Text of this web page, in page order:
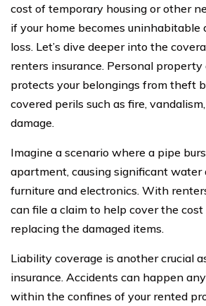
cost of temporary housing or other
if your home becomes uninhabitable
loss. Let’s dive deeper into the
renters insurance. Personal
protects your belongings from theft
covered perils such as fire,
damage.
Imagine a scenario where a pipe
apartment, causing significant water
furniture and electronics. With
can file a claim to help cover the
replacing the damaged items.
Liability coverage is another crucial
insurance. Accidents can happen
within the confines of your rented